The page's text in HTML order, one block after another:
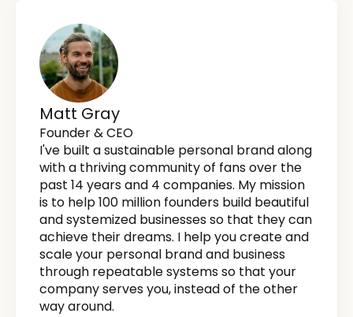
Matt Gray
Founder & CEO
I've built a sustainable personal brand along
with a thriving community of fans over the
past 14 years and 4 companies. My mission
is to help 100 million founders build beautiful
and systemized businesses so that they can
achieve their dreams. I help you create and
scale your personal brand and business
through repeatable systems so that your
company serves you, instead of the other
way around.